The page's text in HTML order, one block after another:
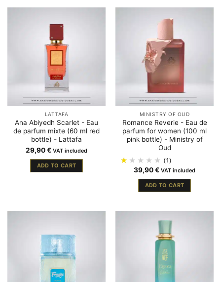
LATTAFA
Ana Abiyedh Scarlet - Eau
de parfum mixte (60 ml red
bottle) - Lattafa
29,90€ VAT included
ADD TO CART
MINISTRY OF OUD
Romance Reverie - Eau de
parfum for women (100 ml
pink bottle) - Ministry of
Oud
(1)
39,90€ VAT included
ADD TO CART